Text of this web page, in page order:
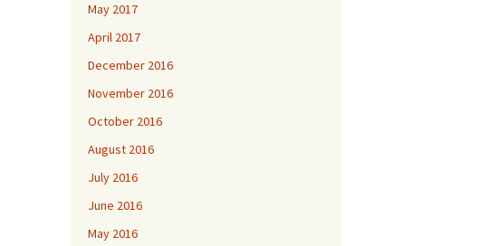
May 2017
April 2017
December 2016
November 2016
October 2016
August 2016
July 2016
June 2016
May 2016